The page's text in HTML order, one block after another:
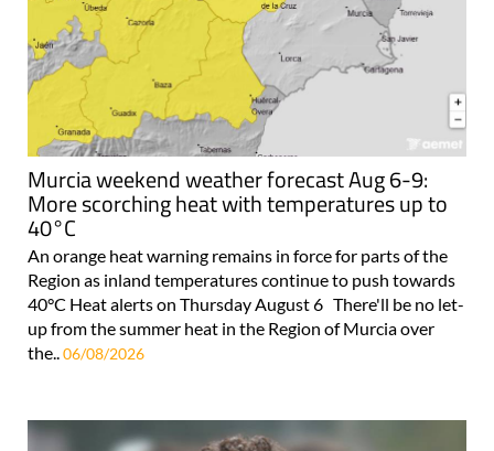
Murcia weekend weather forecast Aug 6-9:
More scorching heat with temperatures up to
40°C
An orange heat warning remains in force for parts of the
Region as inland temperatures continue to push towards
40°C Heat alerts on Thursday August 6 There'll be no let-
up from the summer heat in the Region of Murcia over
the..06/08/2026